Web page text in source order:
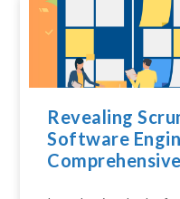
Revealing
Software